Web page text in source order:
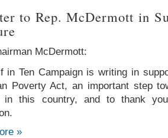
to Rep. McDermott in
McDermott:
in Ten Campaign is writing in
Poverty Act, an important step
in this country, and to thank
»